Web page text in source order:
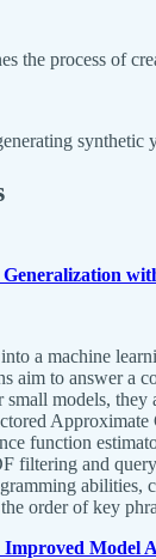
the process of
synthetic
a machine
aim to answer a
models,
function
filtering and
order of key
Model